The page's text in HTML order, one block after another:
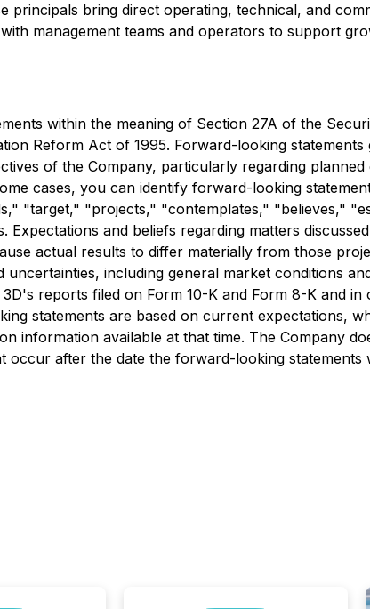
principals bring direct operating, technical, and
management teams and operators to support
within the meaning of Section 27A of the
Reform Act of 1995. Forward-looking
of the Company, particularly regarding
cases, you can identify forward-looking
"target," "projects," "contemplates," "believes,"
and beliefs regarding matters
actual results to differ materially from those
including general market conditions
reports filed on Form 10-K and Form 8-K and
statements are based on current expectations,
information available at that time. The Company
occur after the date the forward-looking